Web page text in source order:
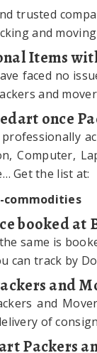
trusted
and
Items
faced no
and
once
Computer,
Get the list at:
booked at
same is
can track by
and
and
of
Packers